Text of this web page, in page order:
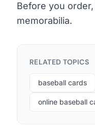
Before you
memorabilia.
RELATED TOPICS
baseball cards
online baseball